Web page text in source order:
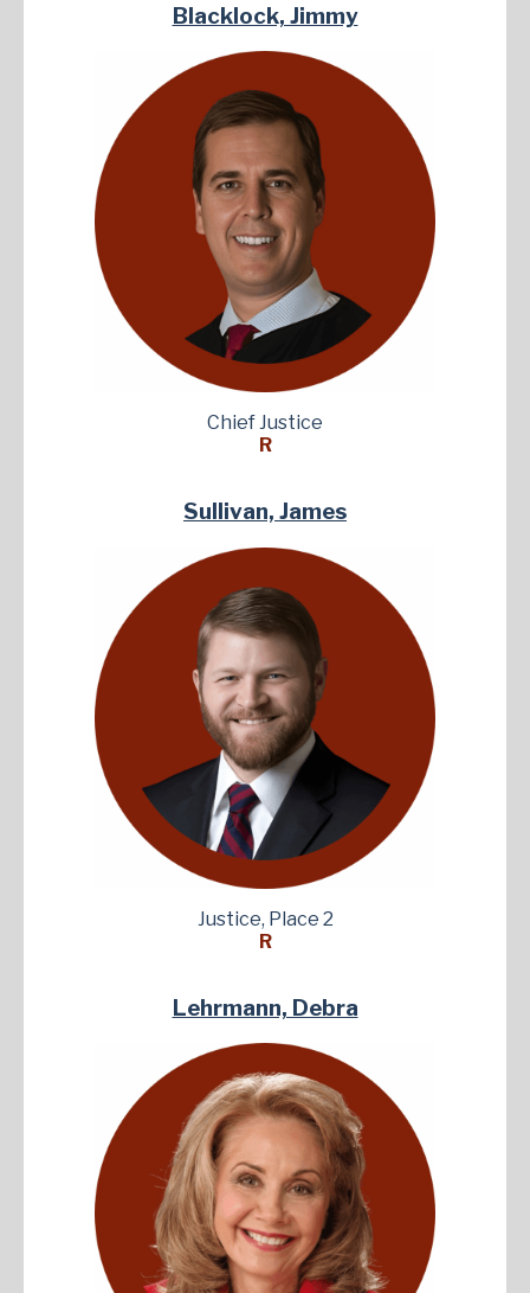
Blacklock, Jimmy
Chief Justice
R
Sullivan, James
Justice, Place 2
R
Lehrmann, Debra